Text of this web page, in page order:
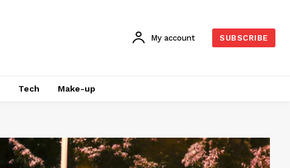
My account SUBSCRIBE
Tech Make-up